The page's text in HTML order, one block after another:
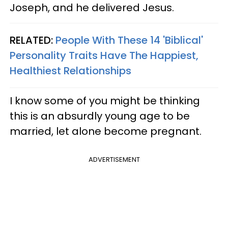
Joseph, and he delivered Jesus.
RELATED: People With These 14 'Biblical'
Personality Traits Have The Happiest,
Healthiest Relationships
I know some of you might be thinking
this is an absurdly young age to be
married, let alone become pregnant.
ADVERTISEMENT